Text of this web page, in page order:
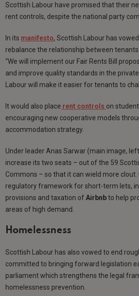
Scottish Labour have promised that their
rent controls, despite the national party
In its manifesto, Scottish Labour has
rebalance the relationship between tenants
“We will implement our Fair Rents Bill
and improve quality standards in the
Labour will make it easier for tenants to
It would also place rent controls on
encouraging new cooperative models
accommodation strategy.
Under leader Anas Sarwar (main image,
increase its two seats – out of the 59
Commons – so that it can wield more clout.
regulatory framework for short-term lets,
provisions and taxation ofAirbnbto help
areas of high demand.
Homelessness
Scottish Labour has also vowed to end
committed to bringing forward legislation
parliament which strengthens the legal
homelessness prevention.